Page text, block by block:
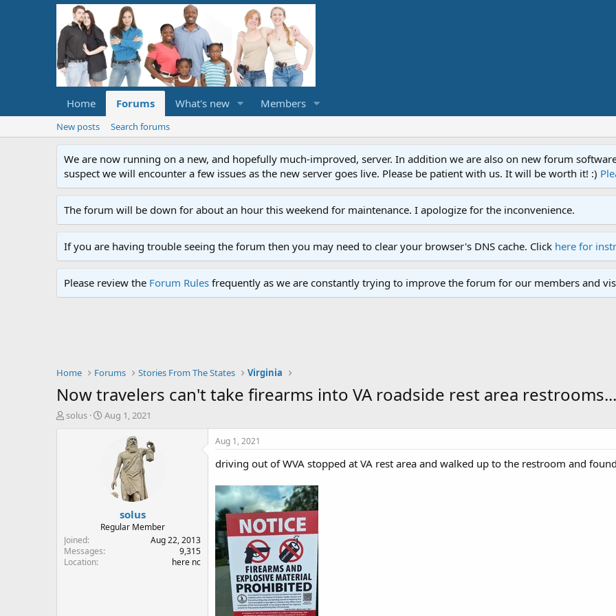
Home Forums What's new Members
New posts Search forums
We are now running on a new, and hopefully much-improved, server. In addition we are also on new forum
suspect we will encounter a few issues as the new server goes live. Please be patient with us. It will be worth it! :)
The forum will be down for about an hour this weekend for maintenance. I apologize for the inconvenience.
If you are having trouble seeing the forum then you may need to clear your browser's DNS cache. Click here for
Please review the Forum Rules frequently as we are constantly trying to improve the forum for our members and
Home Forums Stories From The States Virginia
Now travelers can't take firearms into VA roadside rest area restrooms...
T
t
e
r
solus
S
Aug 1, 2021
solus
Regular Member
Joined
Aug 22, 2013
Messages
9,315
Location
here nc
Aug 1, 2021
driving out of WVA stopped at VA rest area and walked up to the restroom and